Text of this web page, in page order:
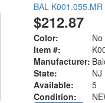
BAL K001.055.MR
$212.87
Color:
Item #:
Manufacturer:
State:
NJ
Available:
5
Condition: